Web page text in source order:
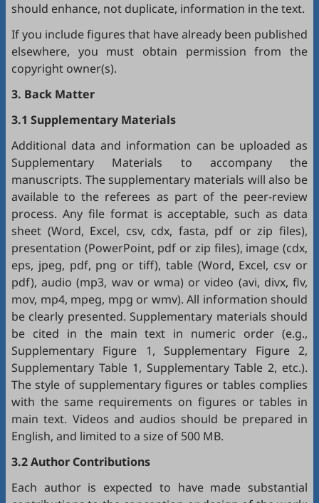
should enhance, not duplicate, information in the text.
If you include figures that have already been published
elsewhere, you must obtain permission from the
copyright owner(s).
3. Back Matter
3.1 Supplementary Materials
Additional data and information can be uploaded as
Supplementary Materials to accompany the
manuscripts. The supplementary materials will also be
available to the referees as part of the peer-review
process. Any file format is acceptable, such as data
sheet (Word, Excel, csv, cdx, fasta, pdf or zip files),
presentation (PowerPoint, pdf or zip files), image (cdx,
eps, jpeg, pdf, png or tiff), table (Word, Excel, csv or
pdf), audio (mp3, wav or wma) or video (avi, divx, flv,
mov, mp4, mpeg, mpg or wmv). All information should
be clearly presented. Supplementary materials should
be cited in the main text in numeric order (e.g.,
Supplementary Figure 1, Supplementary Figure 2,
Supplementary Table 1, Supplementary Table 2, etc.).
The style of supplementary figures or tables complies
with the same requirements on figures or tables in
main text. Videos and audios should be prepared in
English, and limited to a size of 500 MB.
3.2 Author Contributions
Each author is expected to have made substantial